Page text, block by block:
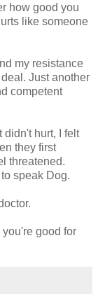
how good you
like someone
my resistance
Just another
competent
didn't hurt, I felt
they first
threatened.
speak Dog.
good for